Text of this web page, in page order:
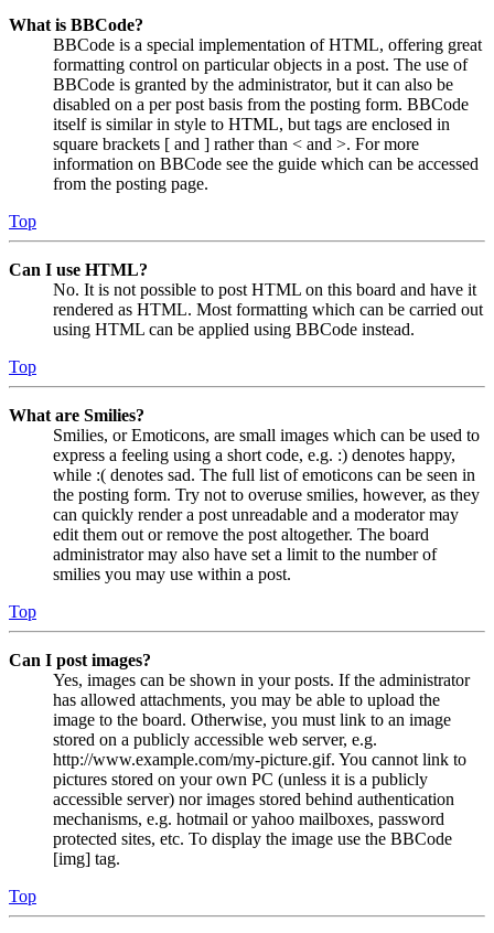
What is BBCode?
BBCode is a special implementation of HTML, offering great
formatting control on particular objects in a post. The use of
BBCode is granted by the administrator, but it can also be
disabled on a per post basis from the posting form. BBCode
itself is similar in style to HTML, but tags are enclosed in
square brackets [ and ] rather than < and >. For more
information on BBCode see the guide which can be accessed
from the posting page.
Top
Can I use HTML?
No. It is not possible to post HTML on this board and have it
rendered as HTML. Most formatting which can be carried out
using HTML can be applied using BBCode instead.
Top
What are Smilies?
Smilies, or Emoticons, are small images which can be used to
express a feeling using a short code, e.g. :) denotes happy,
while :( denotes sad. The full list of emoticons can be seen in
the posting form. Try not to overuse smilies, however, as they
can quickly render a post unreadable and a moderator may
edit them out or remove the post altogether. The board
administrator may also have set a limit to the number of
smilies you may use within a post.
Top
Can I post images?
Yes, images can be shown in your posts. If the administrator
has allowed attachments, you may be able to upload the
image to the board. Otherwise, you must link to an image
stored on a publicly accessible web server, e.g.
http://www.example.com/my-picture.gif. You cannot link to
pictures stored on your own PC (unless it is a publicly
accessible server) nor images stored behind authentication
mechanisms, e.g. hotmail or yahoo mailboxes, password
protected sites, etc. To display the image use the BBCode
[img] tag.
Top